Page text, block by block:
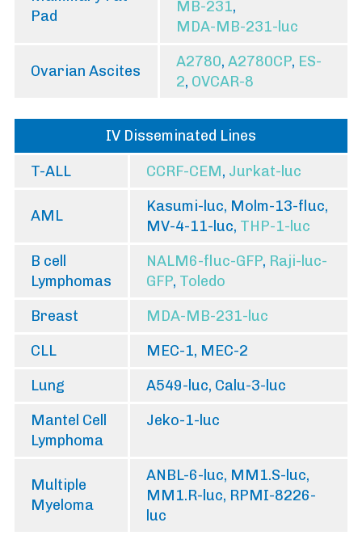
Pad
MB-231,
MDA-MB-231-luc
Ovarian Ascites
A2780, A2780CP, ES-
2, OVCAR-8
IV Disseminated Lines
T-ALL
CCRF-CEM, Jurkat-luc
AML
Kasumi-luc, Molm-13-fluc,
MV-4-11-luc, THP-1-luc
B cell
Lymphomas
NALM6-fluc-GFP, Raji-luc-
GFP, Toledo
Breast
MDA-MB-231-luc
CLL
MEC-1, MEC-2
Lung
A549-luc, Calu-3-luc
Mantel Cell
Lymphoma
Jeko-1-luc
Multiple
Myeloma
ANBL-6-luc, MM1.S-luc,
MM1.R-luc, RPMI-8226-
luc